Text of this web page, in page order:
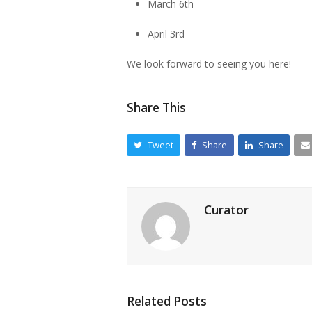
March 6th
April 3rd
We look forward to seeing you here!
Share This
Tweet Share Share
Curator
Related Posts